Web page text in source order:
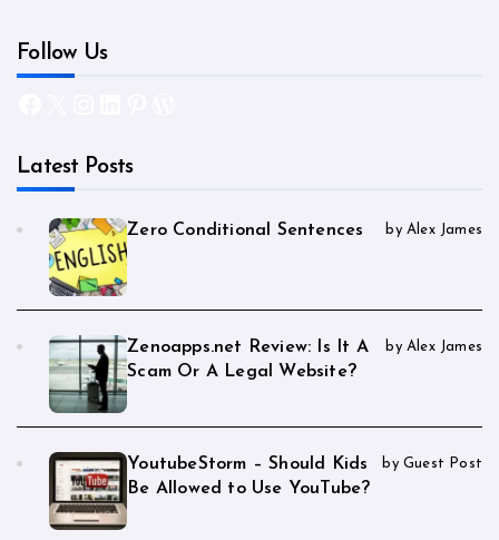
Follow Us
Latest Posts
Zero Conditional Sentences by Alex James
Zenoapps.net Review: Is It A
Scam Or A Legal Website?
by Alex James
YoutubeStorm – Should Kids
Be Allowed to Use YouTube?
by Guest Post